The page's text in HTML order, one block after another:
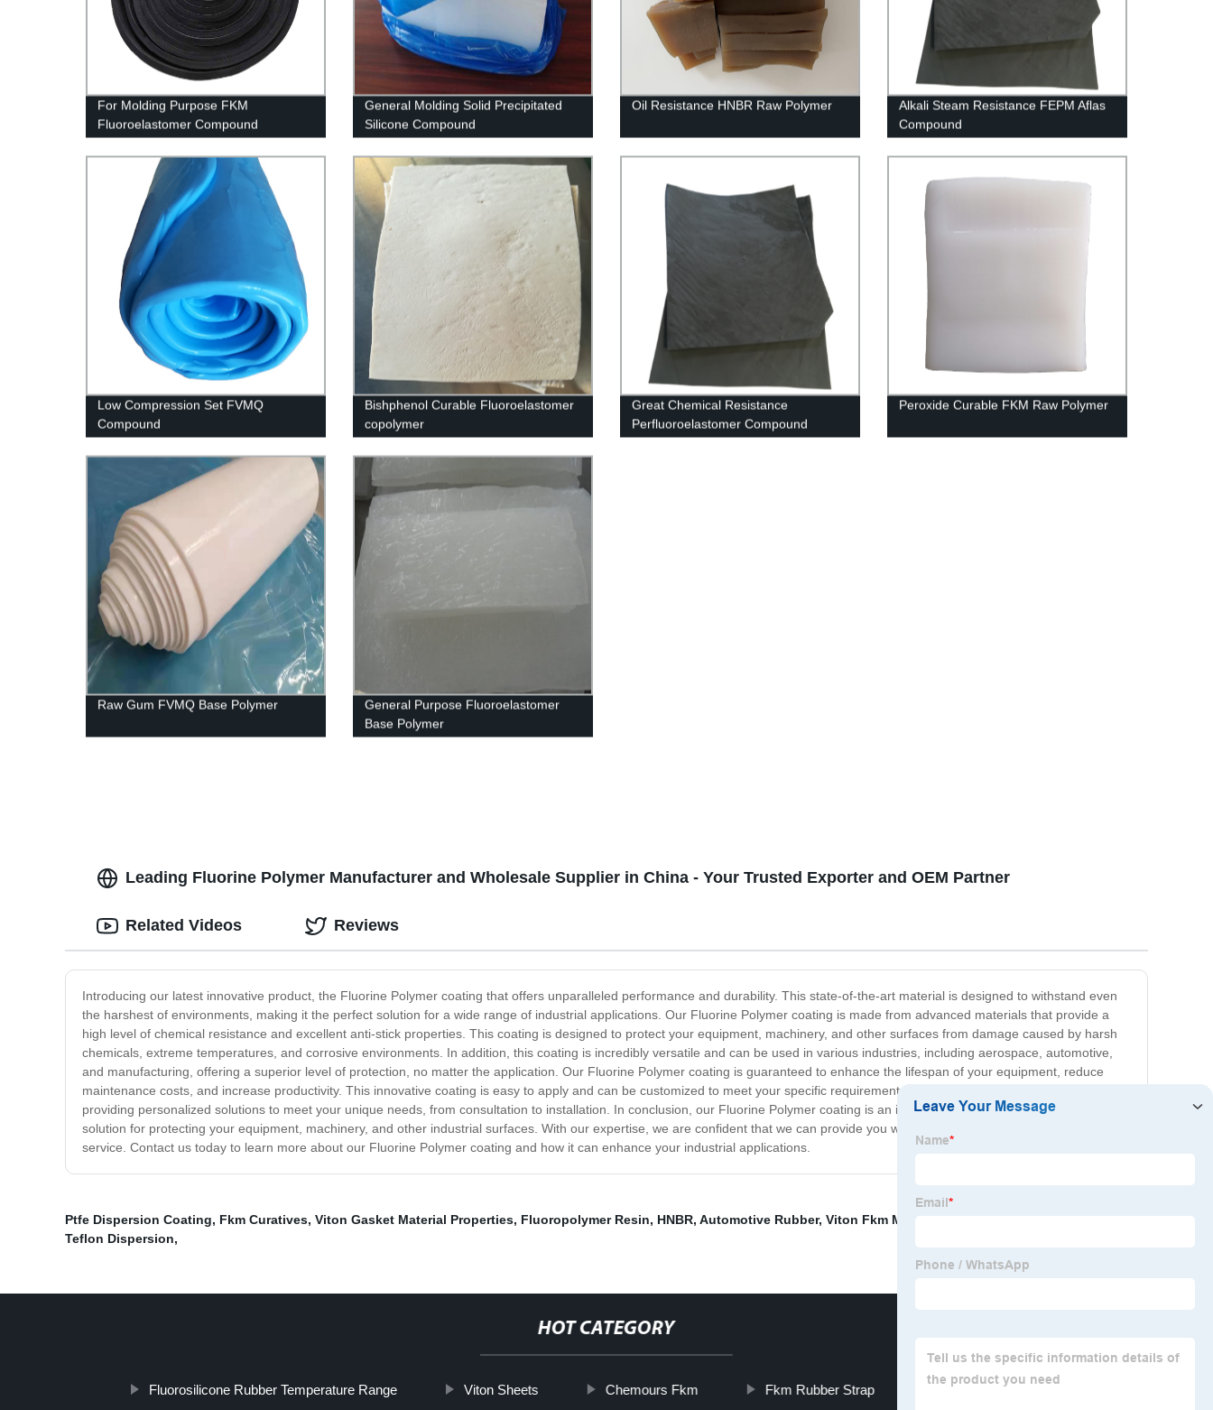
For Molding Purpose FKM
Fluoroelastomer Compound
General Molding Solid Precipitated
Silicone Compound
Oil Resistance HNBR Raw Polymer
Alkali Steam Resistance FEPM Aflas
Compound
Low Compression Set FVMQ
Compound
Bishphenol Curable Fluoroelastomer
copolymer
Great Chemical Resistance
Perfluoroelastomer Compound
Peroxide Curable FKM Raw Polymer
Raw Gum FVMQ Base Polymer
General Purpose Fluoroelastomer
Base Polymer
Leading Fluorine Polymer Manufacturer and Wholesale Supplier in China - Your Trusted Exporter and OEM Partner
Introducing our latest innovative product, the Fluorine Polymer coating that offers unparalleled performance and durability. This state-of-the-art material is designed to withstand even
the harshest of environments, making it the perfect solution for a wide range of industrial applications. Our Fluorine Polymer coating is made from advanced materials that provide a
high level of chemical resistance and excellent anti-stick properties. This coating is designed to protect your equipment, machinery, and other surfaces from damage caused by harsh
chemicals, extreme temperatures, and corrosive environments. In addition, this coating is incredibly versatile and can be used in various industries, including aerospace, automotive,
and manufacturing, offering a superior level of protection, no matter the application. Our Fluorine Polymer coating is guaranteed to enhance the lifespan of your equipment, reduce
maintenance costs, and increase productivity. This innovative coating is easy to apply and can be customized to meet your specific requirements. Our team of experts specializes in
providing personalized solutions to meet your unique needs, from consultation to installation. In conclusion, our Fluorine Polymer coating is an innovative, versatile, and durable
solution for protecting your equipment, machinery, and other industrial surfaces. With our expertise, we are confident that we can provide you with an unmatched level of quality and
service. Contact us today to learn more about our Fluorine Polymer coating and how it can enhance your industrial applications.
Related Videos Reviews
Ptfe Dispersion Coating, Fkm Curatives, Viton Gasket Material Properties, Fluoropolymer Resin, HNBR, Automotive Rubber, Viton Fkm Material
Teflon Dispersion,
HOT CATEGORY
Fluorosilicone Rubber Temperature Range Viton Sheets Chemours Fkm Fkm Rubber Strap Fluoropolymer Resin